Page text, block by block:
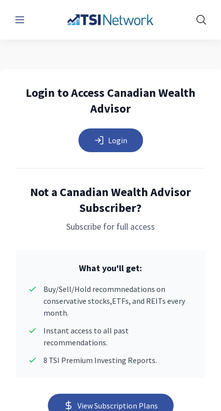
Menu Show
Login to Access Canadian Wealth
Advisor
Login
Not a Canadian Wealth Advisor
Subscriber?
Subscribe for full access
What you'll get:
Buy/Sell/Hold recommnedations on
conservative stocks,ETFs, and REITs every
month.
Instant access to all past
recommendations.
8 TSI Premium Investing Reports.
View Subscription Plans